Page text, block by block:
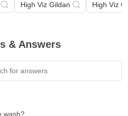
High Viz Gildan High Viz
& Answers
answers
wash?